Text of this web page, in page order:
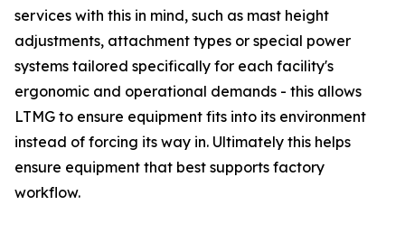
services with this in mind, such as mast height
adjustments, attachment types or special power
systems tailored specifically for each facility's
ergonomic and operational demands - this allows
LTMG to ensure equipment fits into its environment
instead of forcing its way in. Ultimately this helps
ensure equipment that best supports factory
workflow.